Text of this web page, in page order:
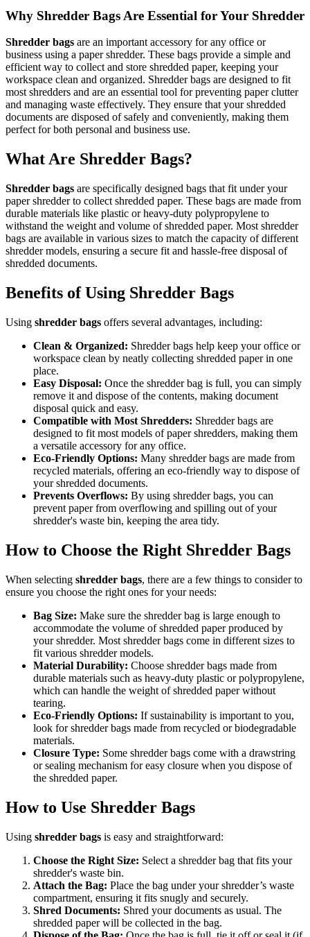
Why Shredder Bags Are Essential for Your Shredder
Shredder bags are an important accessory for any office or
business using a paper shredder. These bags provide a simple and
efficient way to collect and store shredded paper, keeping your
workspace clean and organized. Shredder bags are designed to fit
most shredders and are an essential tool for preventing paper clutter
and managing waste effectively. They ensure that your shredded
documents are disposed of safely and conveniently, making them
perfect for both personal and business use.
What Are Shredder Bags?
Shredder bags are specifically designed bags that fit under your
paper shredder to collect shredded paper. These bags are made from
durable materials like plastic or heavy-duty polypropylene to
withstand the weight and volume of shredded paper. Most shredder
bags are available in various sizes to match the capacity of different
shredder models, ensuring a secure fit and hassle-free disposal of
shredded documents.
Benefits of Using Shredder Bags
Using shredder bags offers several advantages, including:
Clean & Organized: Shredder bags help keep your office or
workspace clean by neatly collecting shredded paper in one
place.
Easy Disposal: Once the shredder bag is full, you can simply
remove it and dispose of the contents, making document
disposal quick and easy.
Compatible with Most Shredders: Shredder bags are
designed to fit most models of paper shredders, making them
a versatile accessory for any office.
Eco-Friendly Options: Many shredder bags are made from
recycled materials, offering an eco-friendly way to dispose of
your shredded documents.
Prevents Overflows: By using shredder bags, you can
prevent paper from overflowing and spilling out of your
shredder's waste bin, keeping the area tidy.
How to Choose the Right Shredder Bags
When selecting shredder bags, there are a few things to consider to
ensure you choose the right ones for your needs:
Bag Size: Make sure the shredder bag is large enough to
accommodate the volume of shredded paper produced by
your shredder. Most shredder bags come in different sizes to
fit various shredder models.
Material Durability: Choose shredder bags made from
durable materials such as heavy-duty plastic or polypropylene,
which can handle the weight of shredded paper without
tearing.
Eco-Friendly Options: If sustainability is important to you,
look for shredder bags made from recycled or biodegradable
materials.
Closure Type: Some shredder bags come with a drawstring
or sealing mechanism for easy closure when you dispose of
the shredded paper.
How to Use Shredder Bags
Using shredder bags is easy and straightforward:
Choose the Right Size: Select a shredder bag that fits your
shredder's waste bin.
Attach the Bag: Place the bag under your shredder’s waste
compartment, ensuring it fits snugly and securely.
Shred Documents: Shred your documents as usual. The
shredded paper will be collected in the bag.